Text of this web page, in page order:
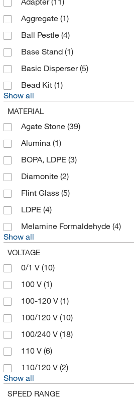
Bellco Glass, Inc.
Benchmark Scientific
Bertin Corp(8)
BioSpec Products
Biotage(1)
Biotang Inc
Braintree Scientific
BrandTech™
Brookfield Engineer Labs
Bruker Daltonics
Buchi(2)
Cadence Inc
Cambridge Isotope Laboratories
Cayman Chemical
Chemglass Life Sciences
Chemplex Industries
Cmc Rescue
Cole-Parmer
Coorstek Inc(3)
Corning (13)
Covaris Inc
Creative Diagnostics
Aggregate (1)
Ball Pestle (4)
Base Stand (1)
Basic Disperser(5)
Bead Kit (1)
Show all
MATERIAL
Agate Stone (39)
Alumina (1)
BOPA, LDPE (3)
Diamonite (2)
Flint Glass (5)
LDPE (4)
Melamine Formaldehyde (4)
Show all
VOLTAGE
0/1 V (10)
100 V (1)
100-120 V (1)
100/120 V (10)
100/240 V (18)
110 V (6)
110/120 V (2)
Show all
SPEED RANGE